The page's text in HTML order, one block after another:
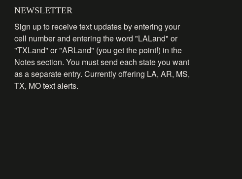
NEWSLETTER
Sign up to receive text updates by entering your
cell number and entering the word "LALand" or
"TXLand" or "ARLand" (you get the point!) in the
Notes section. You must send each state you want
as a separate entry. Currently offering LA, AR, MS,
TX, MO text alerts.